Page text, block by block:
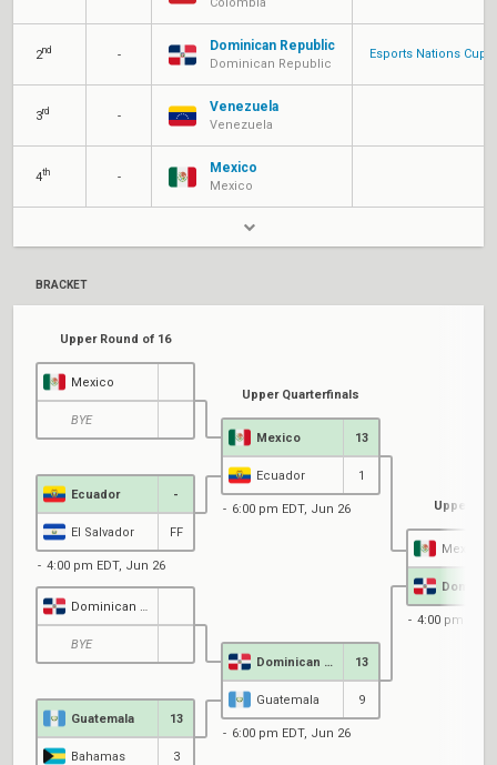
2nd -
Dominican Republic
Dominican Republic
Esports Nations Cup
3rd -
Venezuela
Venezuela
4th -
Mexico
Mexico
BRACKET
Upper Round of 16
Mexico
BYE
Ecuador -
El Salvador FF
4:00 pm EDT, Jun 26
BYE
Guatemala 13
Bahamas 3
Upper Quarterfinals
Mexico 13
Ecuador 1
6:00 pm EDT, Jun 26
13
Guatemala 9
6:00 pm EDT, Jun 26
Upper
Mexico
4:00 pm